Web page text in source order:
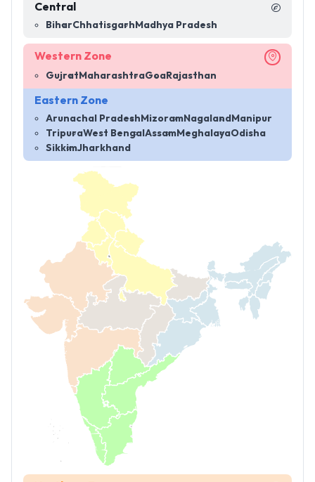
Central
BiharChhatisgarh Madhya Pradesh
Western Zone
Gujrat MaharashtraGoa Rajasthan
Eastern Zone
Arunachal Pradesh MizoramNagaland Manipur
TripuraWest Bengal Assam MeghalayaOdisha
SikkimJharkhand